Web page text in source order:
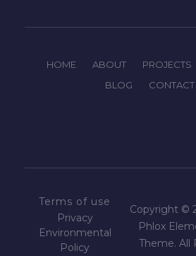
HOME ABOUT PROJECTS
BLOG
CONTACT
Terms of use
Privacy
Environmental
Policy
Copyright ©
Phlox
Theme. All